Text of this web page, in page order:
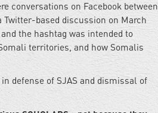
conversations on Facebook between
based discussion on March
the hashtag was intended to
territories, and how Somalis
defense of SJAS and dismissal of